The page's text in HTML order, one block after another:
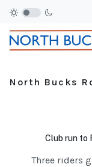
North Bucks
Club run to
Three riders